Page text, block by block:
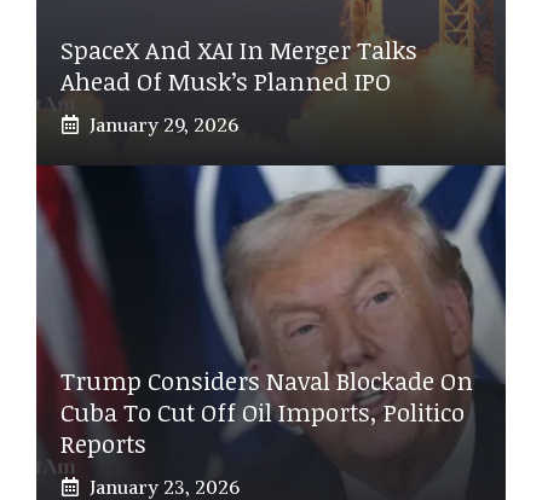
SpaceX And XAI In Merger Talks
Ahead Of Musk’s Planned IPO
January 29, 2026
Trump Considers Naval Blockade On
Cuba To Cut Off Oil Imports, Politico
Reports
January 23, 2026